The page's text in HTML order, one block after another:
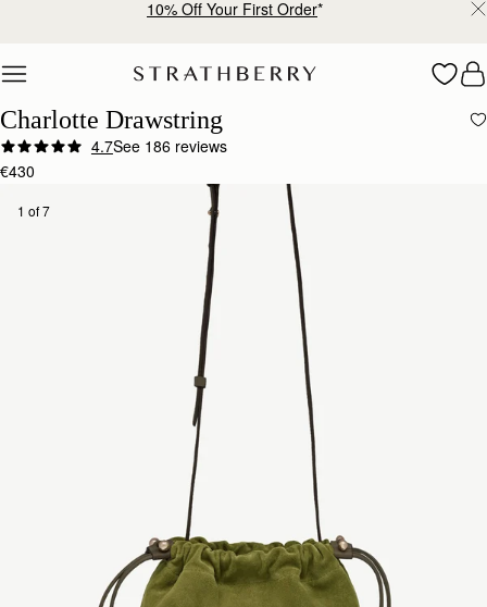
10% Off Your First Order*
Charlotte Drawstring
4.7See 186 reviews
€430
1 of 7